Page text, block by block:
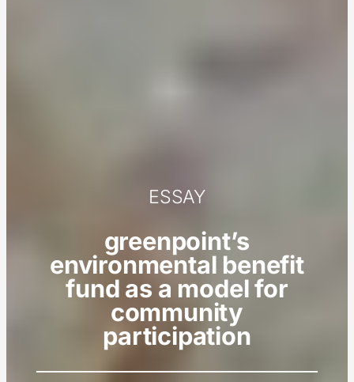
ESSAY
greenpoint’s
environmental benefit
fund as a model for
community
participation